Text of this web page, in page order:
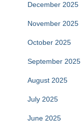
December 2025
November 2025
October 2025
September 2025
August 2025
July 2025
June 2025